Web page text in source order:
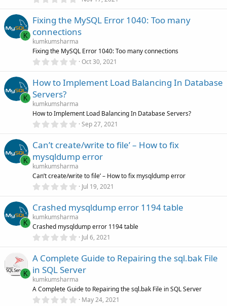
0
t
a
r
(
s
K
Fixing the MySQL Error 1040: Too many
connections
kumkumsharma
Fixing the MySQL Error 1040: Too many connections
0
0
a
r
(
s
Oct 30, 2021
K
How to Implement Load Balancing In Database
Servers?
kumkumsharma
How to Implement Load Balancing In Database Servers?
0
0
t
a
r
(
s
Sep 27, 2021
K
Can’t create/write to file’ – How to fix
mysqldump error
kumkumsharma
Can’t create/write to file’ – How to fix mysqldump error
0
0
s
t
a
r
)
Jul 19, 2021
K
Crashed mysqldump error 1194 table
kumkumsharma
Crashed mysqldump error 1194 table
0
0
t
a
r
(
s
Jul 6, 2021
K
A Complete Guide to Repairing the sql.bak File
in SQL Server
kumkumsharma
A Complete Guide to Repairing the sql.bak File in SQL Server
0 May 24, 2021